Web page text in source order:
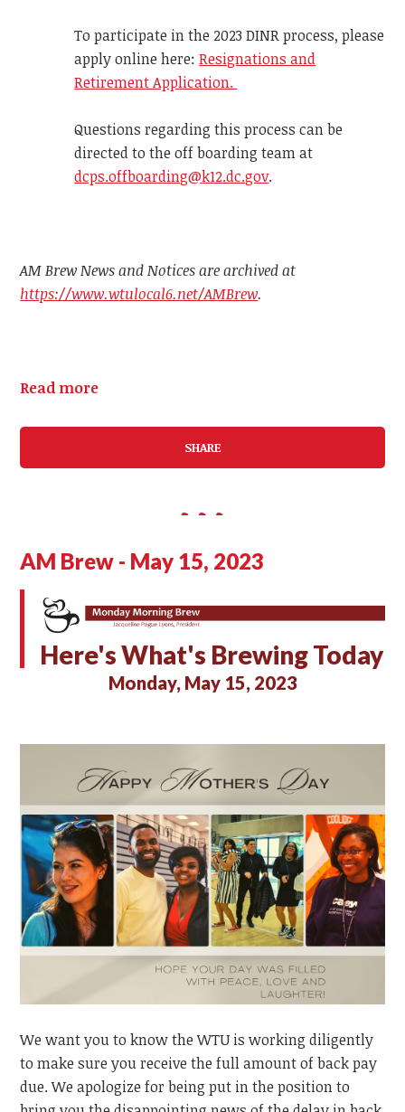
To participate in the 2023 DINR process, please
apply online here:Resignations and
Retirement Application.
Questions regarding this process can be
directed to the off boarding team at
dcps.offboarding@k12.dc.gov.
AM Brew News and Notices are archived at
https://www.wtulocal6.net/AMBrew.
Read more
SHARE
AM Brew - May 15, 2023
Here's What's Brewing Today
Monday, May 15, 2023
We want you to know the WTU is working diligently
to make sure youreceive the full amount of back pay
due. We apologize for being put in the position to